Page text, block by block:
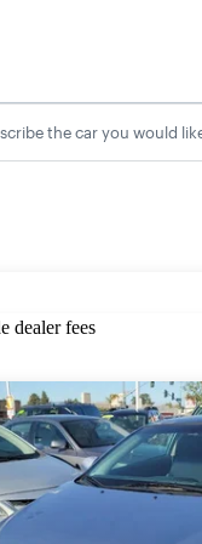
the car you would
dealer fees